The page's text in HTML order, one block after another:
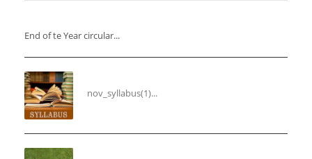
End of te Year circular...
nov_syllabus(1)...